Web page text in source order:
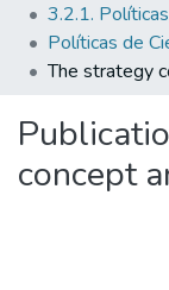
All of DSpace
Statistics
concept